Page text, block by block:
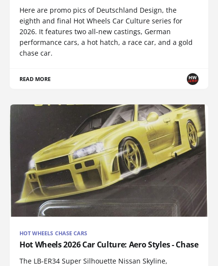
Here are promo pics of Deutschland Design, the
eighth and final Hot Wheels Car Culture series for
2026. It features two all-new castings, German
performance cars, a hot hatch, a race car, and a gold
chase car.
READ MORE
HOT WHEELS CHASE CARS
Hot Wheels 2026 Car Culture: Aero Styles - Chase
The LB-ER34 Super Silhouette Nissan Skyline,